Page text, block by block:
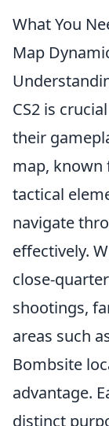
What You
Map
CS2 is
their
map, known
tactical
navigate
effectively.
close-
shootings,
areas such
Bombsite
advantage.
distinct